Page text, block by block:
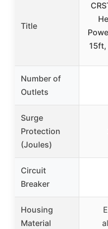
Title
15ft,
Number of
Outlets
Surge
Protection
(Joules)
Circuit
Breaker
Housing
Material